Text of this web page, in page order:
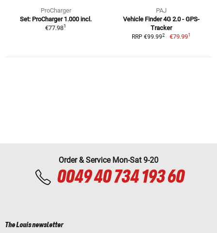
ProCharger
Set: ProCharger 1.000 incl.
€77.981
PAJ
Vehicle Finder 4G 2.0 - GPS-
Tracker
RRP €99.992 €79.991
Order & Service Mon-Sat 9-20
0049 40 734 193 60
The Louis newsletter